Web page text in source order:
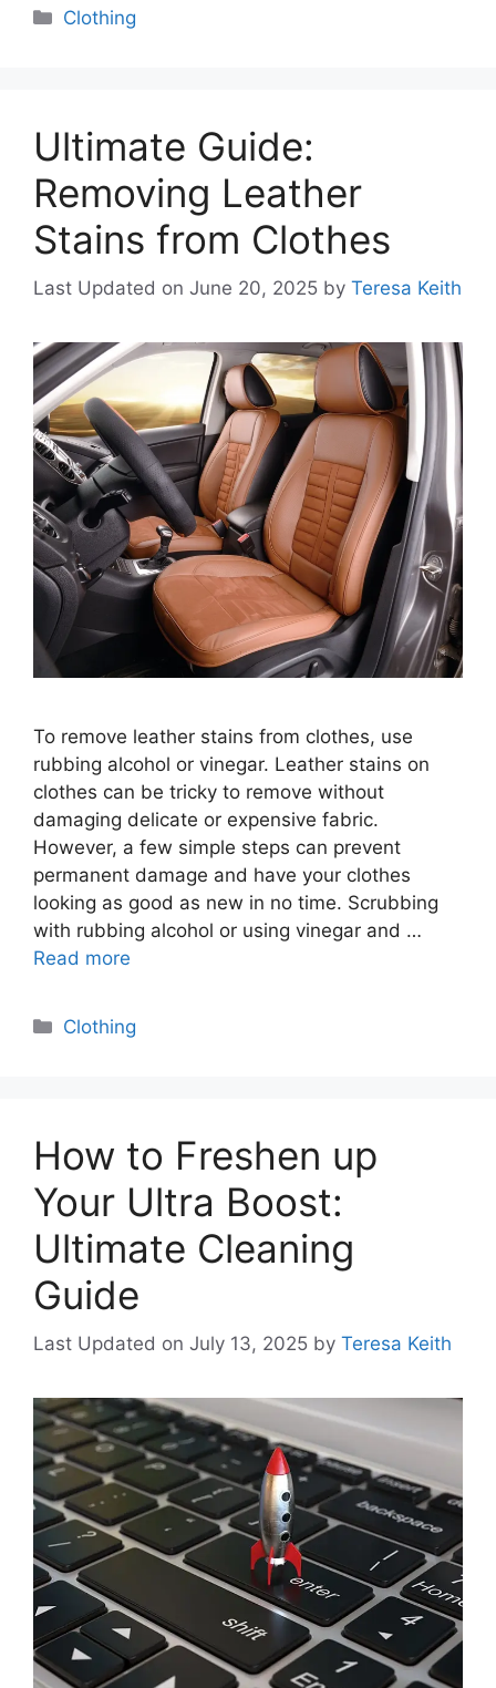
Categories
Clothing
Ultimate Guide:
Removing Leather
Stains from Clothes
Last Updated on June 20, 2025 by Teresa Keith
To remove leather stains from clothes, use
rubbing alcohol or vinegar. Leather stains on
clothes can be tricky to remove without
damaging delicate or expensive fabric.
However, a few simple steps can prevent
permanent damage and have your clothes
looking as good as new in no time. Scrubbing
with rubbing alcohol or using vinegar and …
Read more
Categories
Clothing
How to Freshen up
Your Ultra Boost:
Ultimate Cleaning
Guide
Last Updated on July 13, 2025 by Teresa Keith